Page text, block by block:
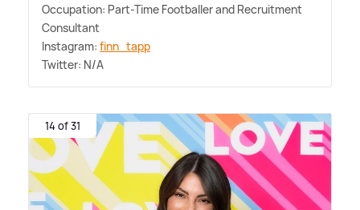
Occupation: Part-Time Footballer and Recruitment
Consultant
Instagram: finn_tapp
Twitter: N/A
14 of 31